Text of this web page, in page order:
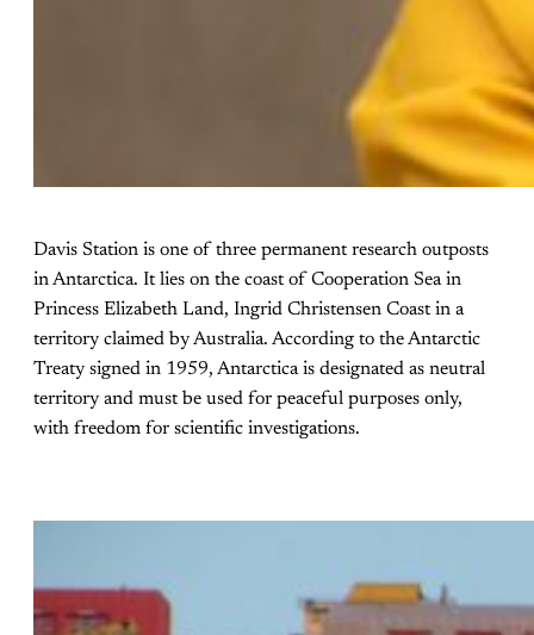
Davis Station is one of three permanent research outposts
in Antarctica. It lies on the coast of Cooperation Sea in
Princess Elizabeth Land, Ingrid Christensen Coast in a
territory claimed by Australia. According to the Antarctic
Treaty signed in 1959, Antarctica is designated as neutral
territory and must be used for peaceful purposes only,
with freedom for scientific investigations.